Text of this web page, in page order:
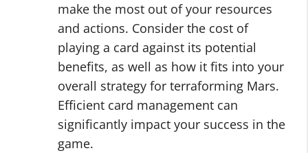
make the most out of your resources
and actions. Consider the cost of
playing a card against its potential
benefits, as well as how it fits into your
overall strategy for terraforming Mars.
Efficient card management can
significantly impact your success in the
game.